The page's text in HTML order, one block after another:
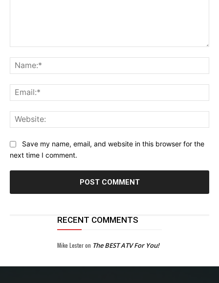
Save my name, email, and website in this browser for the
next time I comment.
RECENT COMMENTS
Mike Lesteron The BEST ATV For You!